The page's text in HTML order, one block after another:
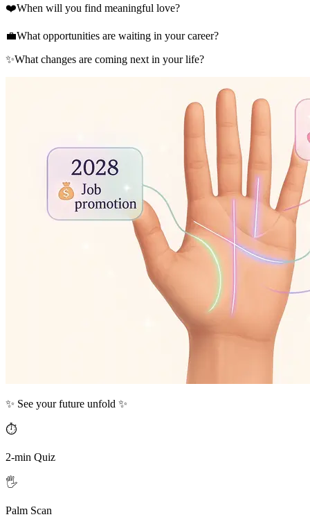
❤️When will you find meaningful love?
💼What opportunities are waiting in your career?
✨What changes are coming next in your life?
✨ See your future unfold ✨
⏱️
2-min Quiz
🖐️
Palm Scan